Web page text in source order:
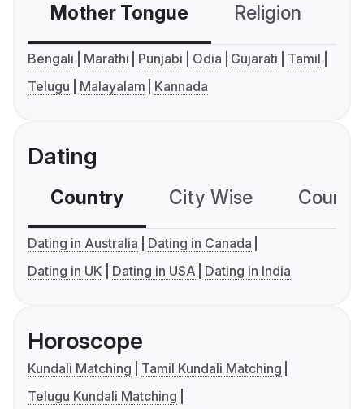
Mother Tongue Religion
Bengali Marathi Punjabi Odia Gujarati
Tamil
Telugu
Malayalam Kannada
Dating
Country City Wise
Dating in Australia
Dating in Canada
Dating in UK
Dating in USA Dating in India
Horoscope
Kundali Matching
Tamil Kundali Matching
Telugu Kundali Matching